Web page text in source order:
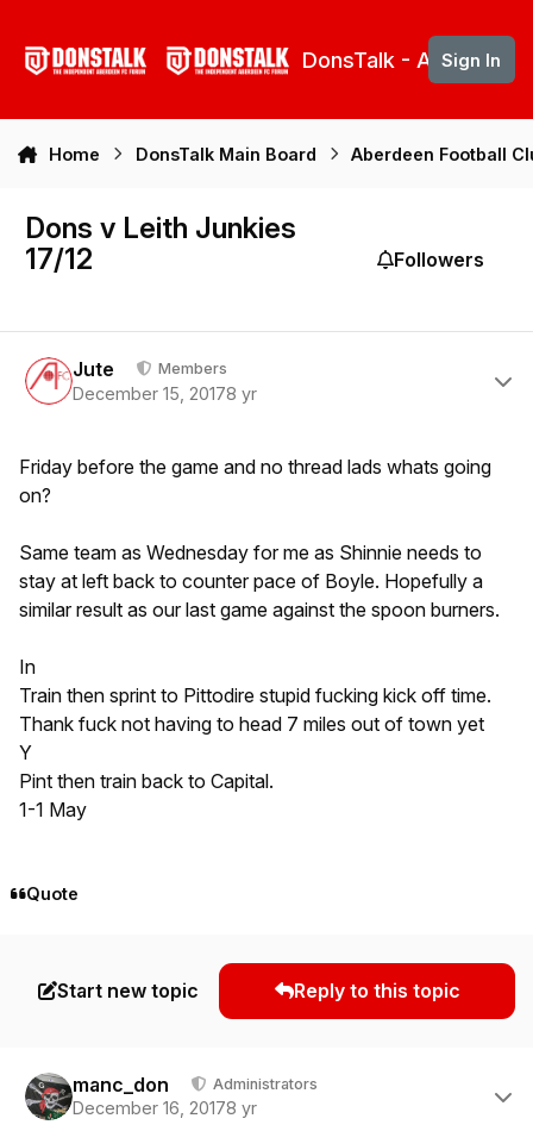
DonsTalk - Aberdeen
Sign In
Home DonsTalk Main Board Aberdeen Football
Dons v Leith Junkies
17/12
Followers
Jute Members
December 15, 20178 yr
Friday before the game and no thread lads whats going
on?
Same team as Wednesday for me as Shinnie needs to
stay at left back to counter pace of Boyle. Hopefully a
similar result as our last game against the spoon burners.
In
Train then sprint to Pittodire stupid fucking kick off time.
Thank fuck not having to head 7 miles out of town yet
Y
Pint then train back to Capital.
1-1 May
Quote
Start new topic Reply to this topic
manc_don Administrators
December 16, 20178 yr